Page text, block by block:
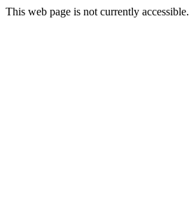
This web page is not currently accessible.